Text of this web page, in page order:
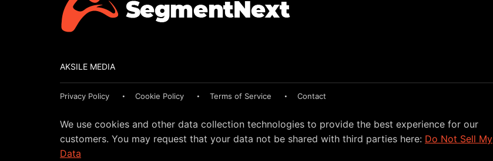
AKSILE MEDIA
Privacy Policy Cookie Policy Terms of Service Contact
We use cookies and other data collection technologies to provide the best experience for our
customers. You may request that your data not be shared with third parties here: Do Not Sell My
Data